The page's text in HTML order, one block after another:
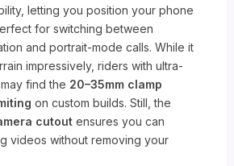
letting you position your phone
for switching between
and portrait-mode calls. While it
impressively, riders with ultra-
find the 20–35mm clamp
on custom builds. Still, the
cutout ensures you can
videos without removing your